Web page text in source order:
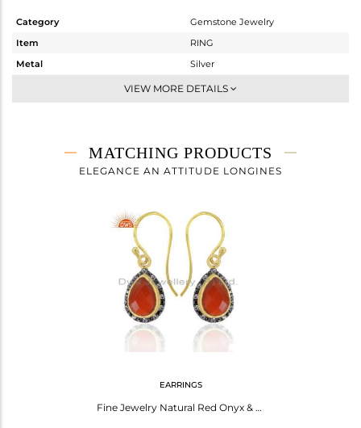
Category
Gemstone Jewelry
Item
RING
Metal
Silver
Stackable
3.05 gms
2.651 gms
0
VIEW MORE DETAILS
MATCHING PRODUCTS
ELEGANCE AN ATTITUDE LONGINES
EARRINGS
Fine Jewelry Natural Red Onyx & White Topaz Sterling Silver Dangle Earrings